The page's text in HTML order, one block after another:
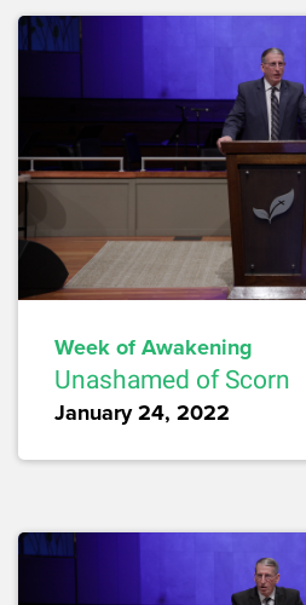
Week of Awakening
Unashamed of Scorn
January 24, 2022